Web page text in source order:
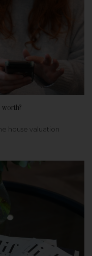
house valuation